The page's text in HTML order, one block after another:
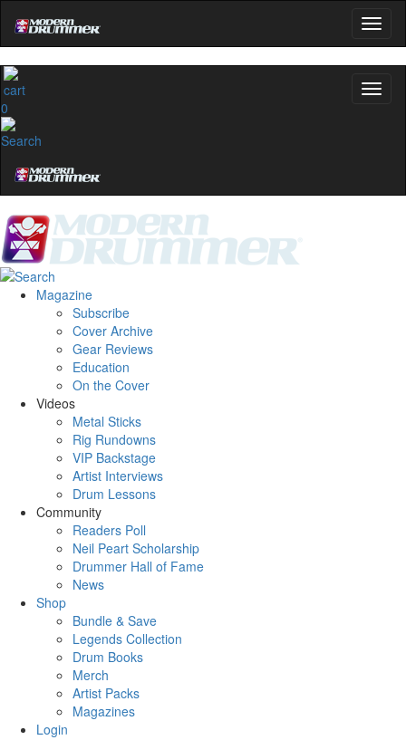
0
Magazine
Subscribe
Cover Archive
Gear Reviews
Education
On the Cover
Videos
Metal Sticks
Rig Rundowns
VIP Backstage
Artist Interviews
Drum Lessons
Community
Readers Poll
Neil Peart Scholarship
Drummer Hall of Fame
News
Shop
Bundle & Save
Legends Collection
Drum Books
Merch
Artist Packs
Magazines
Login